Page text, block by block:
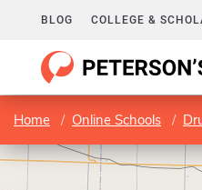
BLOG COLLEGE &
Home Online Schools